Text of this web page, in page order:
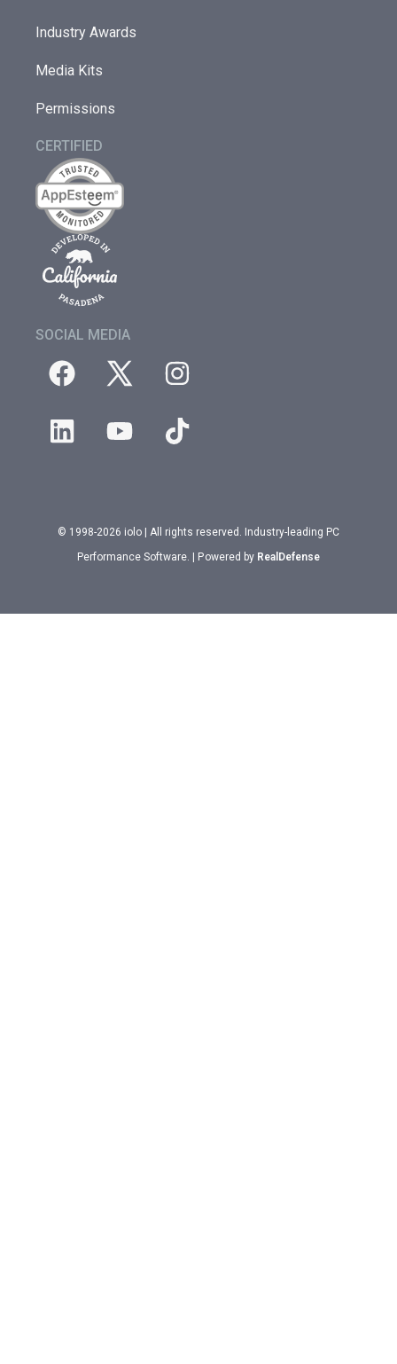
Industry Awards
Media Kits
Permissions
CERTIFIED
SOCIAL MEDIA
© 1998-2026 iolo | All rights reserved. Industry-leading PC
Performance Software. | Powered by RealDefense